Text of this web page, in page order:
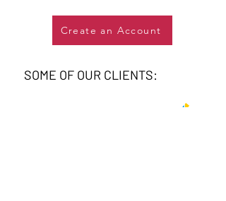
Create an Account
SOME OF OUR CLIENTS: